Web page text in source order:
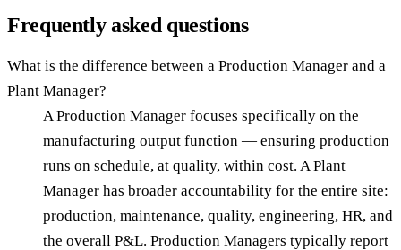
Frequently asked questions
What is the difference between a Production Manager and a
Plant Manager?
A Production Manager focuses specifically on the
manufacturing output function — ensuring production
runs on schedule, at quality, within cost. A Plant
Manager has broader accountability for the entire site:
production, maintenance, quality, engineering, HR, and
the overall P&L. Production Managers typically report